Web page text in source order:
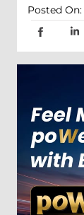
Posted On: